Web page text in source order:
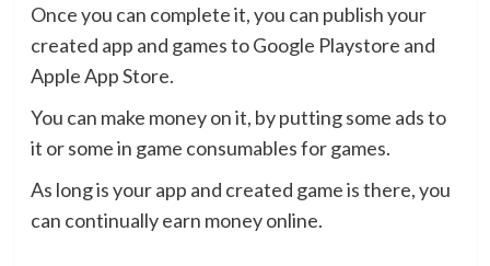
Once you can complete it, you can publish your
created app and games to Google Playstore and
Apple App Store.
You can make money on it, by putting some ads to
it or some in game consumables for games.
As long is your app and created game is there, you
can continually earn money online.